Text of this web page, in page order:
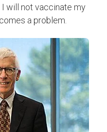
will not vaccinate my
a problem.